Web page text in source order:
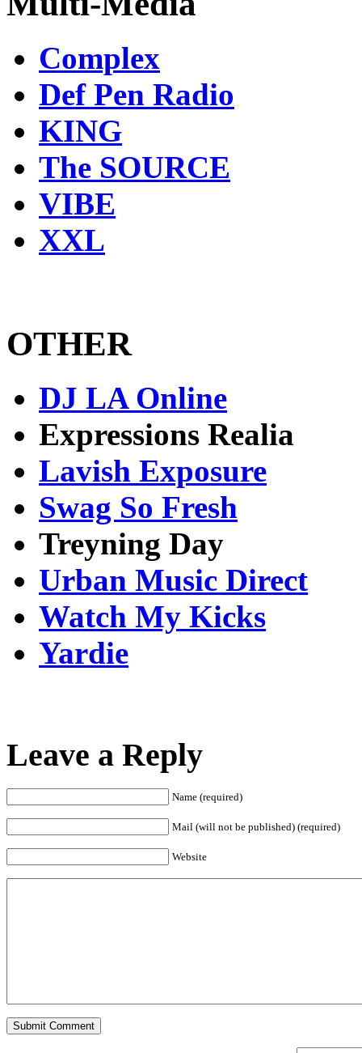
Complex
Def Pen Radio
KING
The SOURCE
VIBE
XXL
OTHER
DJ LA Online
Expressions Realia
Lavish Exposure
Swag So Fresh
Treyning Day
Urban Music Direct
Watch My Kicks
Yardie
Leave a Reply
Name (required)
Mail (will not be published) (required)
Website